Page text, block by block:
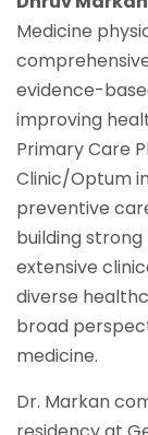
Medicine
evidence-
improving
Primary Care
Clinic/Optum
preventive
building
extensive
diverse
broad
medicine.
Dr. Markan